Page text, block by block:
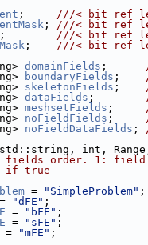
; ///< bit ref
; ///< bit ref
; ///< bit ref
; ///< bit ref
domainFields ;
boundaryFields ;
skeletonFields ;
dataFields ;
meshsetFields ;
noFieldFields ;
noFieldDataFields ;
int,
order. 1: field
if true
= "SimpleProblem"
"dFE"
= "bFE"
= "sFE"
= "mFE"